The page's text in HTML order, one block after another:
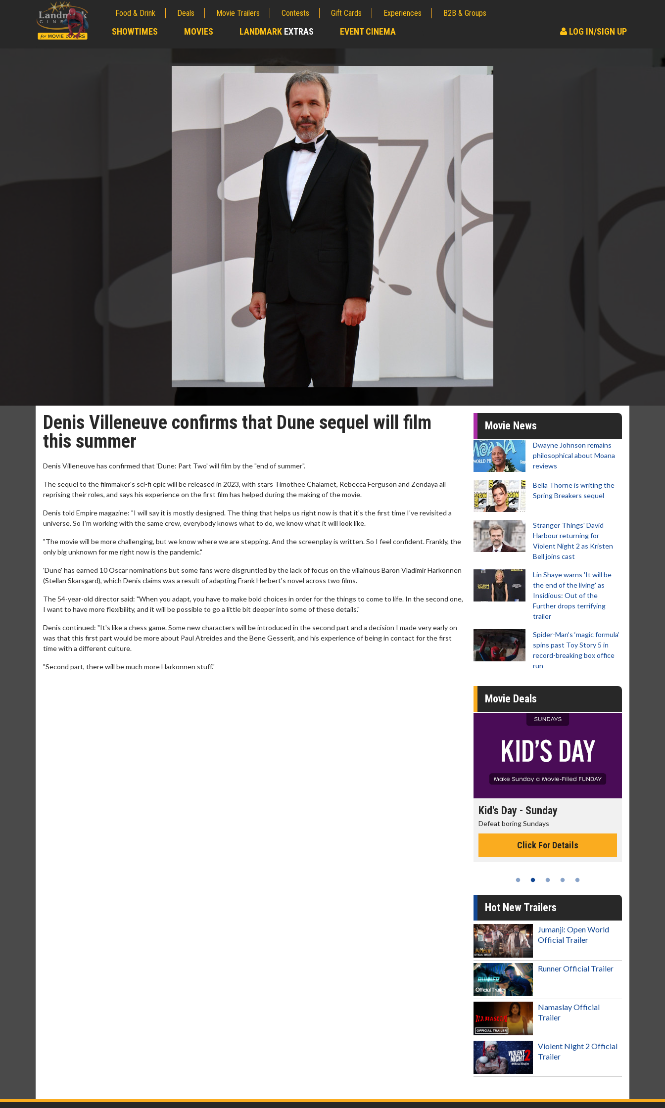
Food & Drink Deals Movie Trailers Contests Gift Cards Experiences B2B & Groups
SHOWTIMES MOVIES LANDMARK EXTRAS EVENT CINEMA LOG IN/SIGN UP
Denis Villeneuve confirms that Dune sequel will film
this summer
Denis Villeneuve has confirmed that 'Dune: Part Two' will film by the "end of summer".
The sequel to the filmmaker's sci-fi epic will be released in 2023, with stars Timothee Chalamet, Rebecca Ferguson and Zendaya all
reprising their roles, and says his experience on the first film has helped during the making of the movie.
Denis told Empire magazine: "I will say it is mostly designed. The thing that helps us right now is that it's the first time I've revisited a
universe. So I'm working with the same crew, everybody knows what to do, we know what it will look like.
"The movie will be more challenging, but we know where we are stepping. And the screenplay is written. So I feel confident. Frankly, the
only big unknown for me right now is the pandemic."
'Dune' has earned 10 Oscar nominations but some fans were disgruntled by the lack of focus on the villainous Baron Vladimir Harkonnen
(Stellan Skarsgard), which Denis claims was a result of adapting Frank Herbert's novel across two films.
The 54-year-old director said: "When you adapt, you have to make bold choices in order for the things to come to life. In the second one,
I want to have more flexibility, and it will be possible to go a little bit deeper into some of these details."
Denis continued: "It's like a chess game. Some new characters will be introduced in the second part and a decision I made very early on
was that this first part would be more about Paul Atreides and the Bene Gesserit, and his experience of being in contact for the first
time with a different culture.
"Second part, there will be much more Harkonnen stuff."
Movie News
Dwayne Johnson remains
philosophical about Moana
reviews
Bella Thorne is writing the
Spring Breakers sequel
Stranger Things' David
Harbour returning for
Violent Night 2 as Kristen
Bell joins cast
Lin Shaye warns 'It will be
the end of the living' as
Insidious: Out of the
Further drops terrifying
trailer
Spider-Man‘s ‘magic formula’
spins past Toy Story 5 in
record-breaking box office
run
Movie Deals
Kid's Day - Sunday
Defeat boring Sundays
Click For Details
Hot New Trailers
Jumanji: Open World
Official Trailer
Runner Official Trailer
Namaslay Official
Trailer
Violent Night 2 Official
Trailer